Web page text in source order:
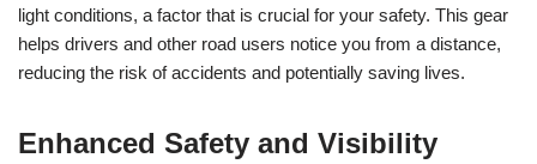
light conditions, a factor that is crucial for your safety. This gear
helps drivers and other road users notice you from a distance,
reducing the risk of accidents and potentially saving lives.
Enhanced Safety and Visibility